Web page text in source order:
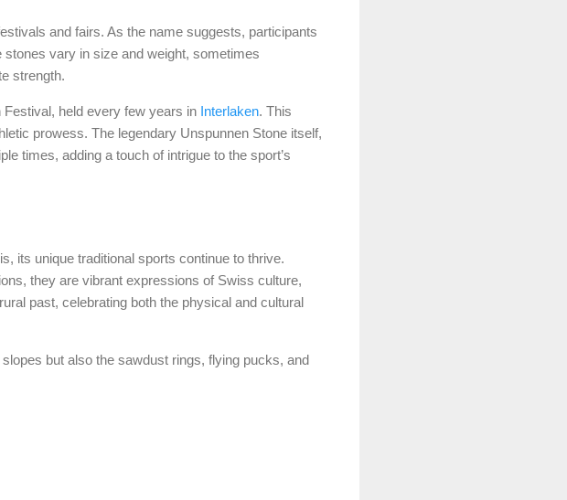
and fairs. As the name suggests, participants
vary in size and weight, sometimes
strength.
held every few years in Interlaken. This
prowess. The legendary Unspunnen Stone itself,
times, adding a touch of intrigue to the sport’s
its unique traditional sports continue to thrive.
they are vibrant expressions of Swiss culture,
past, celebrating both the physical and cultural
but also the sawdust rings, flying pucks, and